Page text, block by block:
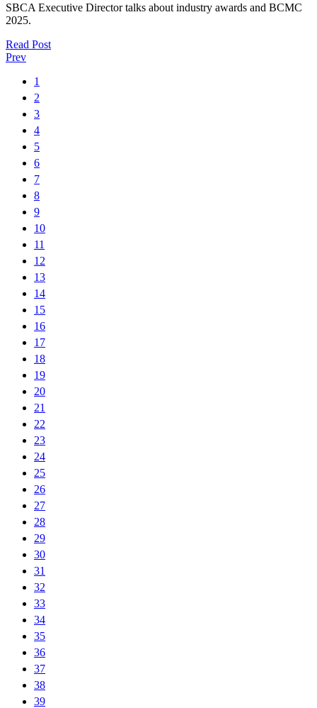
SBCA Executive Director talks about industry awards and BCMC
2025.
Read Post
Prev
1
2
3
4
5
6
7
8
9
10
11
12
13
14
15
16
17
18
19
20
21
22
23
24
25
26
27
28
29
30
31
32
33
34
35
36
37
38
39